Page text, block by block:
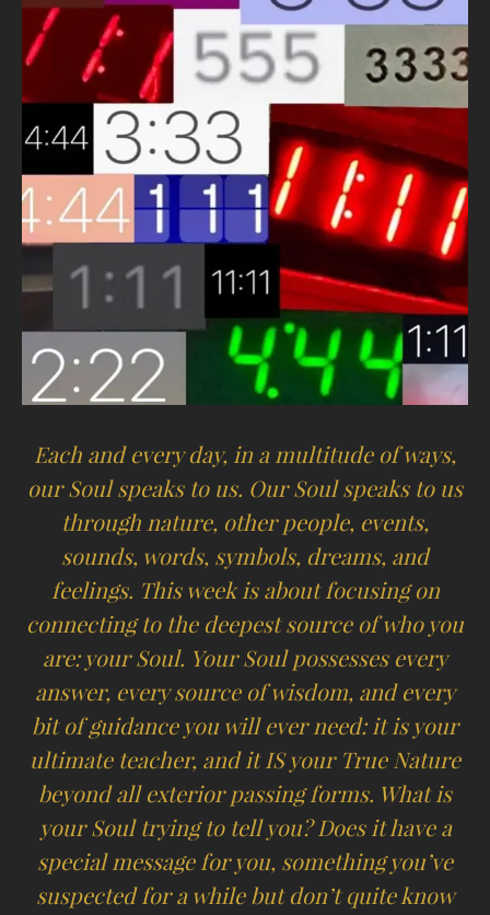
Each and every day, in a multitude of ways,
our Soul speaks to us. Our Soul speaks to us
through nature, other people, events,
sounds, words, symbols, dreams, and
feelings. This week is about focusing on
connecting to the deepest source of who you
are: your Soul. Your Soul possesses every
answer, every source of wisdom, and every
bit of guidance you will ever need: it is your
ultimate teacher, and it IS your True Nature
beyond all exterior passing forms. What is
your Soul trying to tell you? Does it have a
special message for you, something you’ve
suspected for a while but don’t quite know